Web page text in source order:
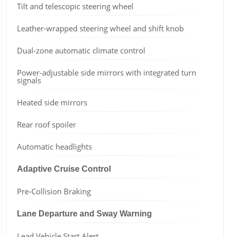
Tilt and telescopic steering wheel
Leather-wrapped steering wheel and shift knob
Dual-zone automatic climate control
Power-adjustable side mirrors with integrated turn
signals
Heated side mirrors
Rear roof spoiler
Automatic headlights
Adaptive Cruise Control
Pre-Collision Braking
Lane Departure and Sway Warning